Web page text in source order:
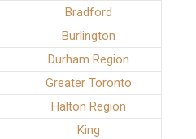
Bradford
Burlington
Durham Region
Greater Toronto
Halton Region
King